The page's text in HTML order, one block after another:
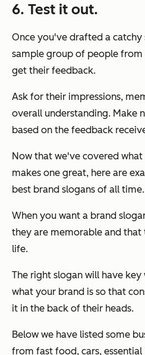
6. Test it out.
Once you've drafted a catchy
sample group of people
get their feedback.
Ask for their impressions,
overall understanding. Make
based on the feedback
Now that we've covered what
makes one great, here are
best brand slogans of all time.
When you want a brand
they are memorable and
life.
The right slogan will have
what your brand is so that
it in the back of their heads.
Below we have listed some
from fast food, cars, essential